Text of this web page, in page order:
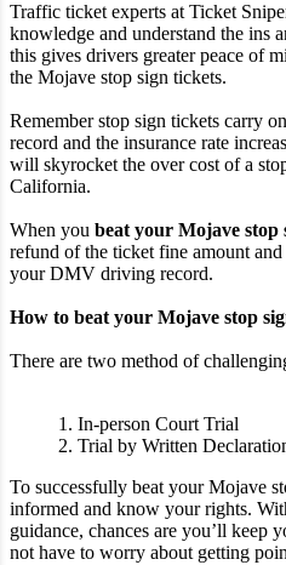
Traffic ticket experts at Ticket
knowledge and understand the ins
this gives drivers greater peace of
the Mojave stop sign tickets.
Remember stop sign tickets carry
record and the insurance rate
will skyrocket the over cost of a
California.
When you beat your Mojave stop
refund of the ticket fine amount
your DMV driving record.
How to beat your Mojave stop
There are two method of
1. In-person Court Trial
2. Trial by Written
To successfully beat your Mojave
informed and know your rights.
guidance, chances are you’ll keep
not have to worry about getting